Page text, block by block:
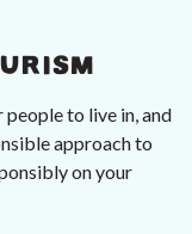
to live in, and
approach to
on your